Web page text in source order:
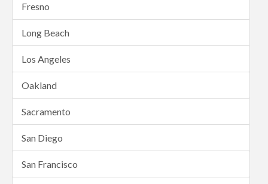
Fresno
Long Beach
Los Angeles
Oakland
Sacramento
San Diego
San Francisco